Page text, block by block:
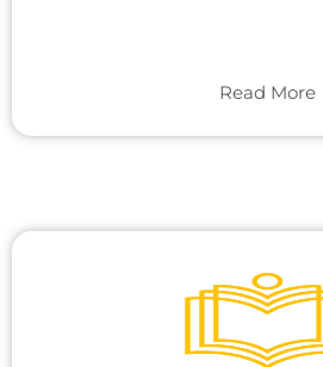
Read More